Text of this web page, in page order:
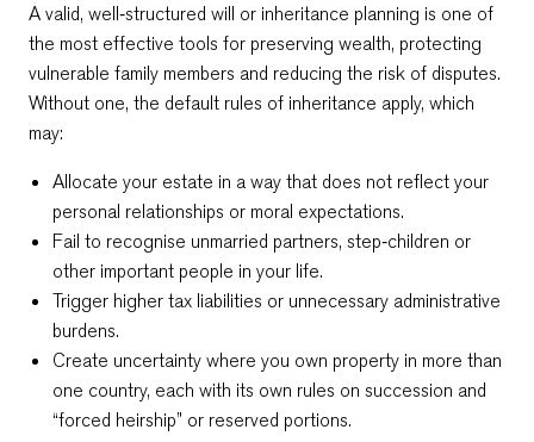
Email Kamen
Email Dragos
+359 2 996 3868
A valid, well‑structured will or inheritance planning is one of
the most effective tools for preserving wealth, protecting
vulnerable family members and reducing the risk of disputes.
Without one, the default rules of inheritance apply, which
may:
Allocate your estate in a way that does not reflect your
personal relationships or moral expectations.
Fail to recognise unmarried partners, step‑children or
other important people in your life.
Trigger higher tax liabilities or unnecessary administrative
burdens.
Create uncertainty where you own property in more than
one country, each with its own rules on succession and
“forced heirship” or reserved portions.